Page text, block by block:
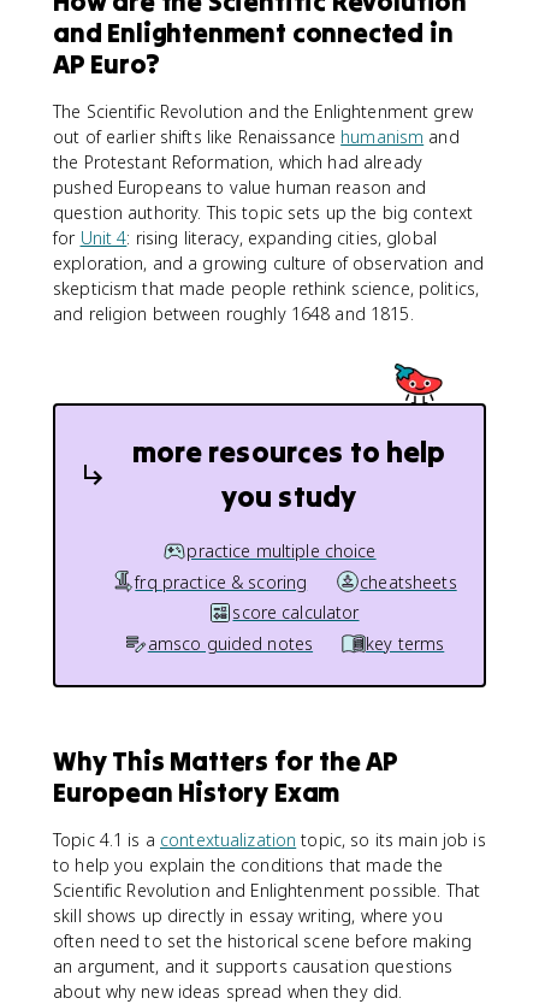
and Enlightenment connected in
AP Euro?
The Scientific Revolution and the Enlightenment grew
out of earlier shifts like Renaissance humanism and
the Protestant Reformation, which had already
pushed Europeans to value human reason and
question authority. This topic sets up the big context
for Unit 4: rising literacy, expanding cities, global
exploration, and a growing culture of observation and
skepticism that made people rethink science, politics,
and religion between roughly 1648 and 1815.
more resources to help
you study
practice multiple choice
frq practice & scoring
cheatsheets
score calculator
amsco guided notes
key terms
Why This Matters for the AP
European History Exam
Topic 4.1 is a contextualization topic, so its main job is
to help you explain the conditions that made the
Scientific Revolution and Enlightenment possible. That
skill shows up directly in essay writing, where you
often need to set the historical scene before making
an argument, and it supports causation questions
about why new ideas spread when they did.